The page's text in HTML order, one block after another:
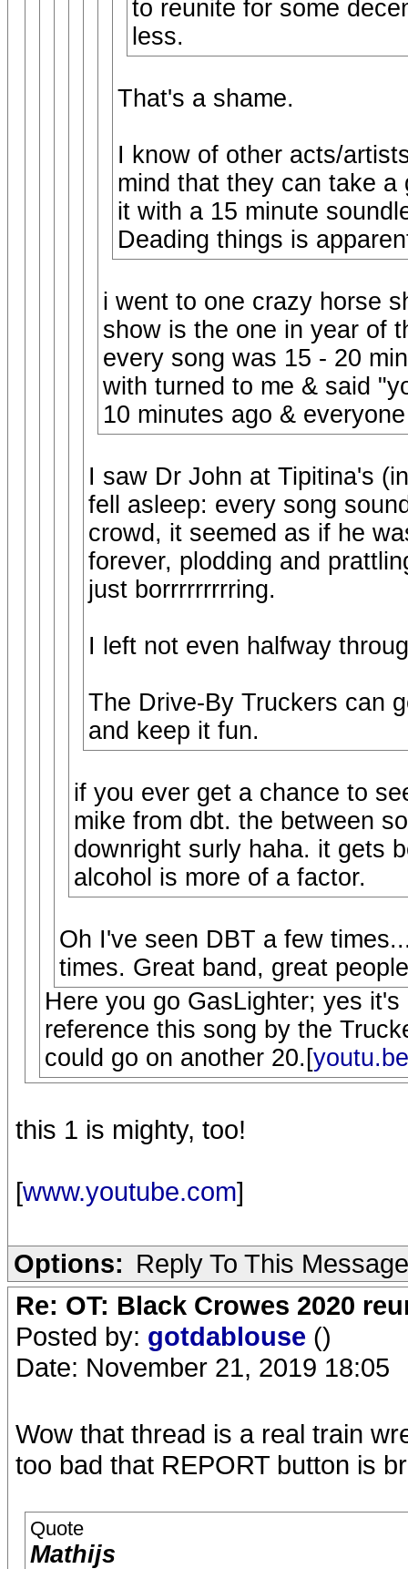
to reunite for some
less.
That's a shame.
I know of other acts/
mind that they can take
it with a 15 minute
Deading things is
i went to one crazy horse
show is the one in year of
every song was 15 - 20
with turned to me & said
10 minutes ago &
I saw Dr John at Tipitina's
fell asleep: every song
crowd, it seemed as if he
forever, plodding and
just borrrrrrrrring.
I left not even halfway
The Drive-By Truckers can
and keep it fun.
if you ever get a chance to
mike from dbt. the between
downright surly haha. it gets
alcohol is more of a factor.
Oh I've seen DBT a few
times. Great band, great
Here you go GasLighter; yes
reference this song by the
could go on another 20.[youtu.be
this 1 is mighty, too!
[www.youtube.com]
Options: Reply To This Message
Re: OT: Black Crowes 2020
Posted by: gotdablouse ()
Date: November 21, 2019 18:05
Wow that thread is a real train
too bad that REPORT button is
Quote
Mathijs